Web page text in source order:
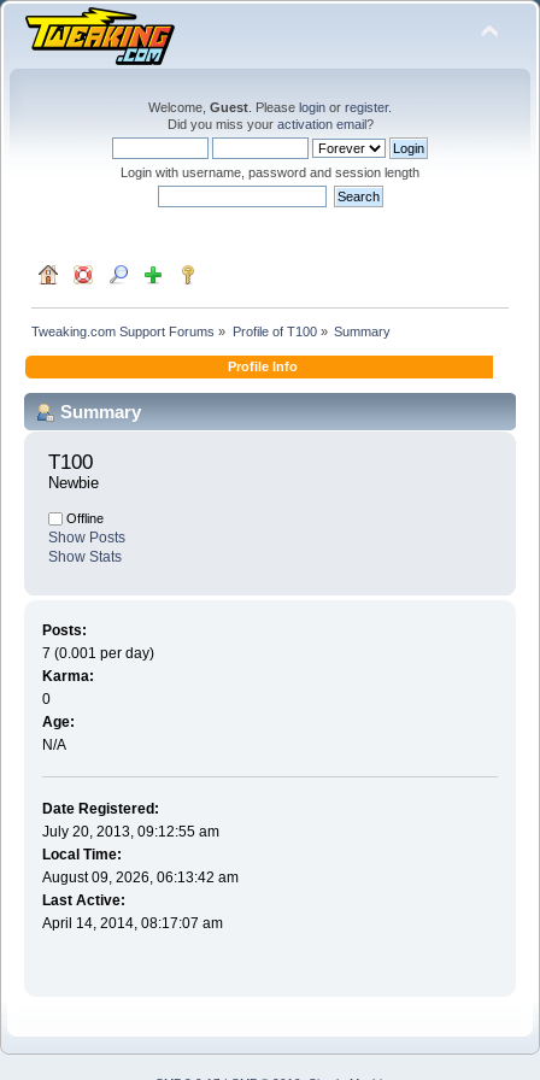
Welcome, Guest . Please login or register.
Did you miss your activation email?
Login with username, password and session length
Tweaking.com Support Forums » Profile of T100» Summary
Profile Info
Summary
T100
Newbie
Offline
Show Posts
Show Stats
Posts:
7 (0.001 per day)
Karma:
0
Age:
N/A
Date Registered:
July 20, 2013, 09:12:55 am
Local Time:
August 09, 2026, 06:13:42 am
Last Active:
April 14, 2014, 08:17:07 am